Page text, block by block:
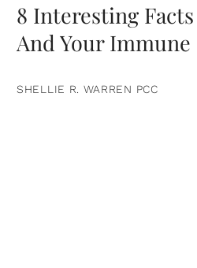
8 Interesting
And Your Immune
SHELLIE R. WARREN PCC